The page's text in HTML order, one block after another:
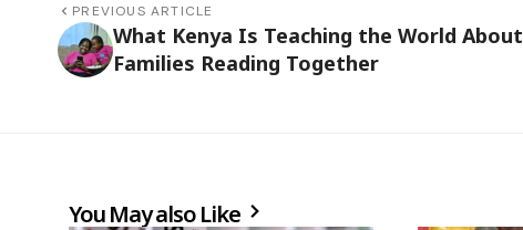
PREVIOUS ARTICLE
What Kenya Is Teaching the World About
Families Reading Together
You May also Like